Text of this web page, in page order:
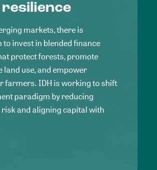
markets, there is
to invest in blended finance
protect forests, promote
land use, and empower
farmers. IDH is working to shift
paradigm by reducing
and aligning capital with